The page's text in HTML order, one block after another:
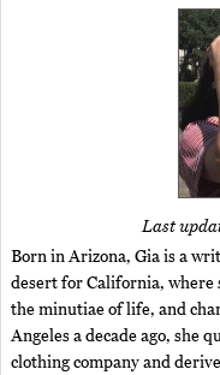
Last
Born in Arizona, Gia is a
desert for California, where
the minutiae of life, and
Angeles a decade ago, she
clothing company and